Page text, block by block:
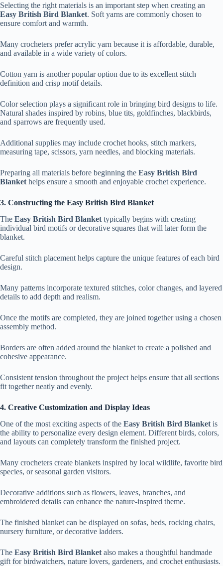
Selecting the right materials is an important step when creating an
Easy British Bird Blanket. Soft yarns are commonly chosen to
ensure comfort and warmth.
Many crocheters prefer acrylic yarn because it is affordable, durable,
and available in a wide variety of colors.
Cotton yarn is another popular option due to its excellent stitch
definition and crisp motif details.
Color selection plays a significant role in bringing bird designs to life.
Natural shades inspired by robins, blue tits, goldfinches, blackbirds,
and sparrows are frequently used.
Additional supplies may include crochet hooks, stitch markers,
measuring tape, scissors, yarn needles, and blocking materials.
Preparing all materials before beginning the Easy British Bird
Blanket helps ensure a smooth and enjoyable crochet experience.
3. Constructing the Easy British Bird Blanket
The Easy British Bird Blanket typically begins with creating
individual bird motifs or decorative squares that will later form the
blanket.
Careful stitch placement helps capture the unique features of each bird
design.
Many patterns incorporate textured stitches, color changes, and layered
details to add depth and realism.
Once the motifs are completed, they are joined together using a chosen
assembly method.
Borders are often added around the blanket to create a polished and
cohesive appearance.
Consistent tension throughout the project helps ensure that all sections
fit together neatly and evenly.
4. Creative Customization and Display Ideas
One of the most exciting aspects of the Easy British Bird Blanket is
the ability to personalize every design element. Different birds, colors,
and layouts can completely transform the finished project.
Many crocheters create blankets inspired by local wildlife, favorite bird
species, or seasonal garden visitors.
Decorative additions such as flowers, leaves, branches, and
embroidered details can enhance the nature-inspired theme.
The finished blanket can be displayed on sofas, beds, rocking chairs,
nursery furniture, or decorative ladders.
The Easy British Bird Blanket also makes a thoughtful handmade
gift for birdwatchers, nature lovers, gardeners, and crochet enthusiasts.